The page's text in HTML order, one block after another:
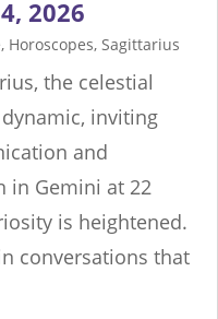
2026
, Horoscopes, Sagittarius
the celestial
inviting
and
in Gemini at 22
is heightened.
conversations that